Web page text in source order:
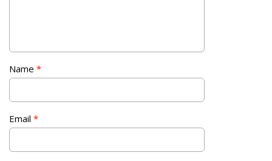
Name *
Email *